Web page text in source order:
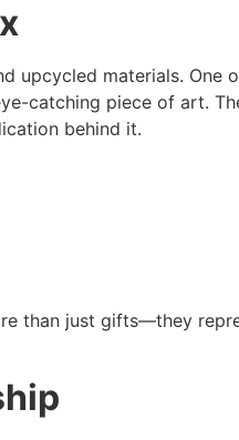
upcycled materials. One
catching piece of art.
behind it.
than just gifts—they